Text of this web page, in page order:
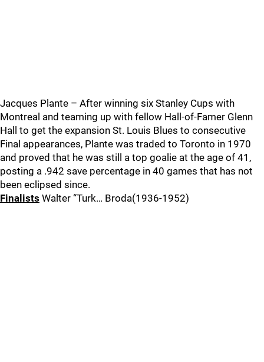
Jacques Plante – After winning six Stanley Cups with
Montreal and teaming up with fellow Hall-of-Famer Glenn
Hall to get the expansion St. Louis Blues to consecutive
Final appearances, Plante was traded to Toronto in 1970
and proved that he was still a top goalie at the age of 41,
posting a .942 save percentage in 40 games that has not
been eclipsed since.
Finalists Walter “Turk… Broda(1936-1952)